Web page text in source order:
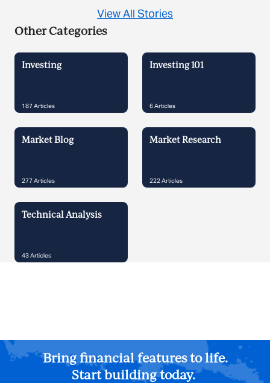
View All Stories
Other Categories
Investing
187Articles
Investing 101
6Articles
Market Blog
277Articles
Market Research
222Articles
Technical Analysis
43Articles
Bring financial features to life.
Start building today.